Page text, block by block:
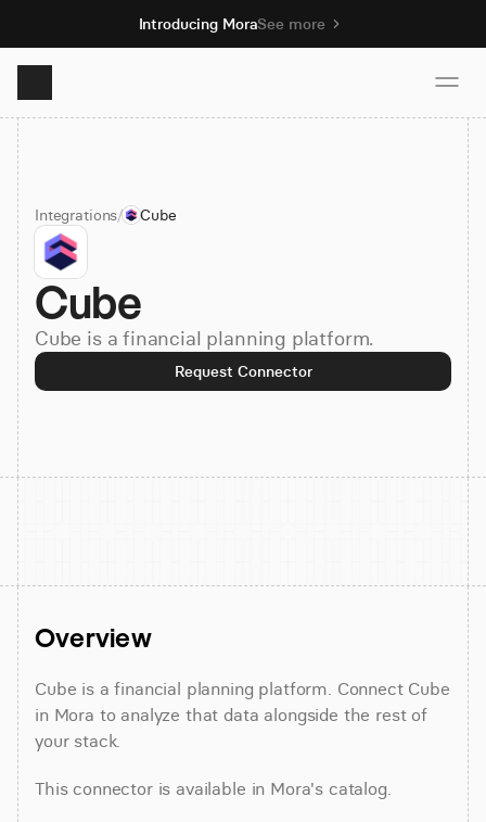
Introducing MoraSee more
Product
Solutions
Resources
Pricing
Sign up
Integrations/ Cube
Cube
Cube is a financial planning platform.
Request Connector
Overview
Cube is a financial planning platform. Connect Cube
in Mora to analyze that data alongside the rest of
your stack.
This connector is available in Mora's catalog.